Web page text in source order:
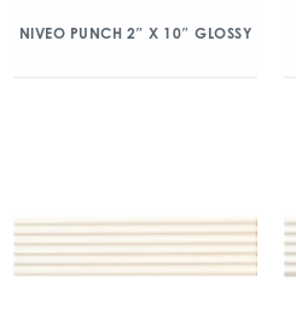
NIVEO PUNCH 2″ X 10″ GLOSSY